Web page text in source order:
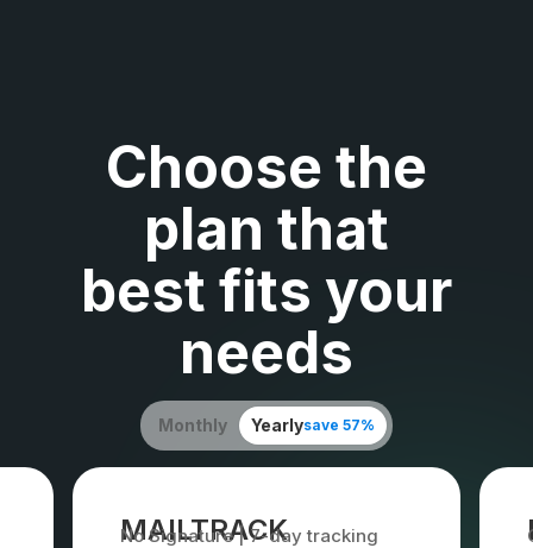
Choose the
plan that
best fits your
needs
Monthly Yearlysave 57%
MAILTRACK
No Signature | 7-day tracking